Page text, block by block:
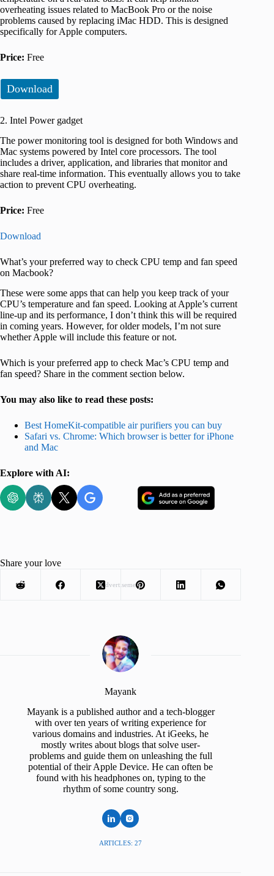
overheating issues related to MacBook Pro or the noise
problems caused by replacing iMac HDD. This is designed
specifically for Apple computers.
Price: Free
Download
2. Intel Power gadget
The power monitoring tool is designed for both Windows and
Mac systems powered by Intel core processors. The tool
includes a driver, application, and libraries that monitor and
share real-time information. This eventually allows you to take
action to prevent CPU overheating.
Price: Free
Download
What’s your preferred way to check CPU temp and fan speed
on Macbook?
These were some apps that can help you keep track of your
CPU’s temperature and fan speed. Looking at Apple’s current
line-up and its performance, I don’t think this will be required
in coming years. However, for older models, I’m not sure
whether Apple will include this feature or not.
Which is your preferred app to check Mac’s CPU temp and
fan speed? Share in the comment section below.
You may also like to read these posts:
Best HomeKit-compatible air purifiers you can buy
Safari vs. Chrome: Which browser is better for iPhone
and Mac
Explore with AI:
Advertisement
Share your love
Mayank
Mayank is a published author and a tech-blogger
with over ten years of writing experience for
various domains and industries. At iGeeks, he
mostly writes about blogs that solve user-
problems and guide them on unleashing the full
potential of their Apple Device. He can often be
found with his headphones on, typing to the
rhythm of some country song.
ARTICLES: 27